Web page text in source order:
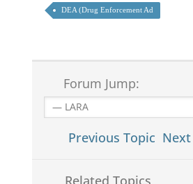
DEA (Drug Enforcement Ad
Forum Jump:
Previous Topic
Related Topics